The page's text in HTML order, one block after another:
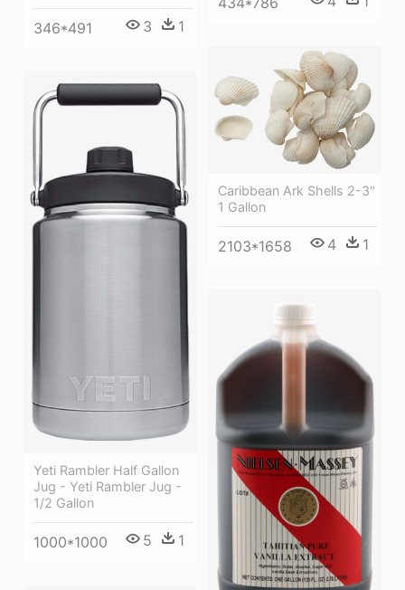
346*491 3 1
Caribbean Ark Shells 2-3"
1 Gallon
2103*1658 4 1
Yeti Rambler Half Gallon
Jug - Yeti Rambler Jug -
1/2 Gallon
1000*1000 5 1